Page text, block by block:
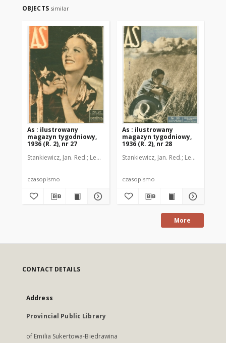
OBJECTS similar
As : ilustrowany
magazyn tygodniowy,
1936 (R. 2), nr 27
Stankiewicz, Jan. Red. Leo, Juljusz. Kier. literacki Brzeski, Janusz
czasopismo
As : ilustrowany
magazyn tygodniowy,
1936 (R. 2), nr 28
Stankiewicz, Jan. Red. Leo, Juljusz.
czasopismo
More
CONTACT DETAILS
Address
Provincial Public Library
of Emilia Sukertowa-Biedrawina